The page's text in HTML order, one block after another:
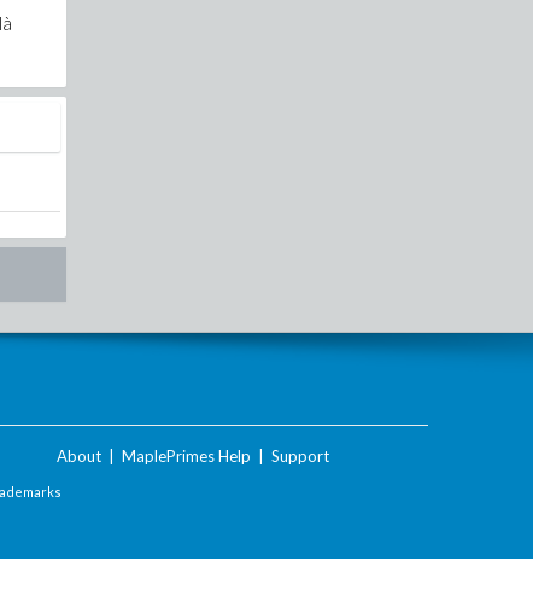
About MaplePrimes Help Support